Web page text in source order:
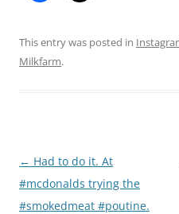
This entry was posted in
Milkfarm.
Post
navigation
← Had to do it. At
#mcdonalds trying the
#smokedmeat #poutine.